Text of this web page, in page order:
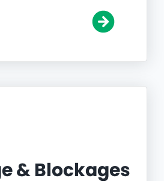
& Blockages